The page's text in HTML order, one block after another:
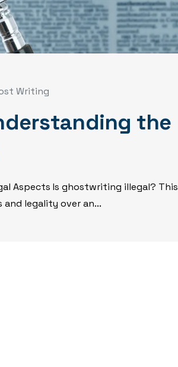
Writing
the
Aspects Is ghostwriting illegal? This
legality over an...